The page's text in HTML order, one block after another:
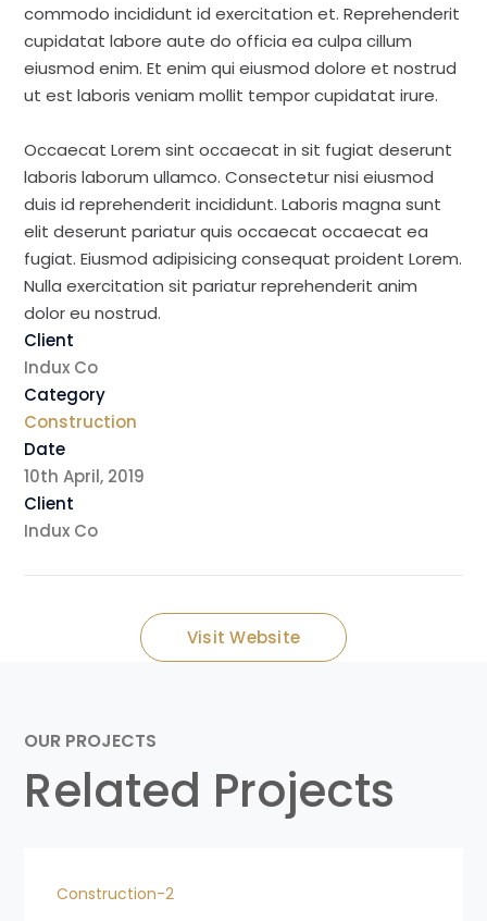
commodo incididunt id exercitation et. Reprehenderit
cupidatat labore aute do officia ea culpa cillum
eiusmod enim. Et enim qui eiusmod dolore et nostrud
ut est laboris veniam mollit tempor cupidatat irure.
Occaecat Lorem sint occaecat in sit fugiat deserunt
laboris laborum ullamco. Consectetur nisi eiusmod
duis id reprehenderit incididunt. Laboris magna sunt
elit deserunt pariatur quis occaecat occaecat ea
fugiat. Eiusmod adipisicing consequat proident Lorem.
Nulla exercitation sit pariatur reprehenderit anim
dolor eu nostrud.
Client
Indux Co
Category
Construction
Date
10th April, 2019
Client
Indux Co
Visit Website
OUR PROJECTS
Related Projects
Construction-2